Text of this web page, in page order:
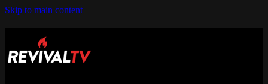
Skip to main content